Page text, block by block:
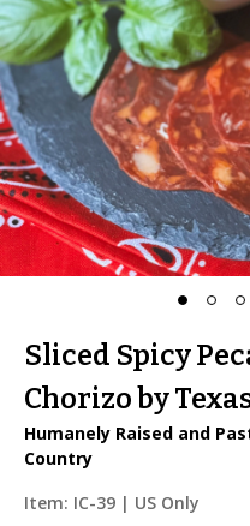
Sliced Spicy
Chorizo by
Humanely Raised and
Country
Item: IC-39 | US Only